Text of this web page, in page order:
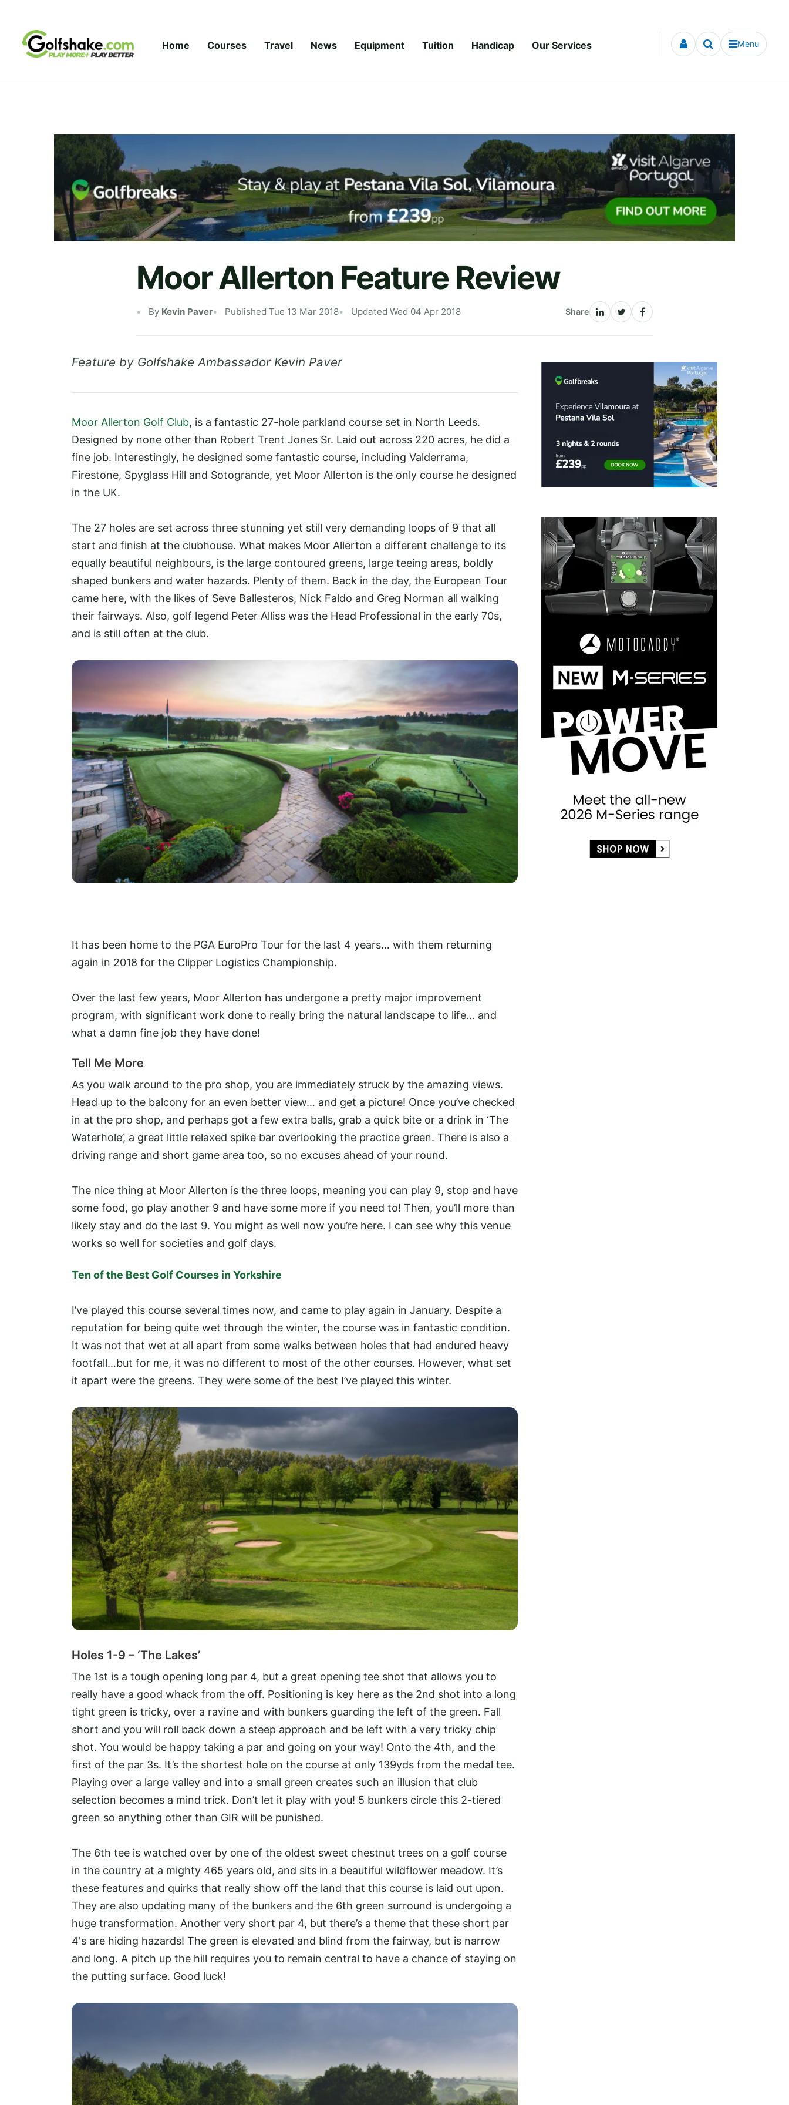
Home Courses Travel News Equipment Tuition Handicap Our Services Menu
Moor Allerton Feature Review
By Kevin Paver Published Tue 13 Mar 2018 Updated Wed 04 Apr 2018 Share
Feature by Golfshake Ambassador Kevin Paver
Moor Allerton Golf Club, is a fantastic 27-hole parkland course set in North Leeds.
Designed by none other than Robert Trent Jones Sr. Laid out across 220 acres, he did a
fine job. Interestingly, he designed some fantastic course, including Valderrama,
Firestone, Spyglass Hill and Sotogrande, yet Moor Allerton is the only course he designed
in the UK.
The 27 holes are set across three stunning yet still very demanding loops of 9 that all
start and finish at the clubhouse. What makes Moor Allerton a different challenge to its
equally beautiful neighbours, is the large contoured greens, large teeing areas, boldly
shaped bunkers and water hazards. Plenty of them. Back in the day, the European Tour
came here, with the likes of Seve Ballesteros, Nick Faldo and Greg Norman all walking
their fairways. Also, golf legend Peter Alliss was the Head Professional in the early 70s,
and is still often at the club.
It has been home to the PGA EuroPro Tour for the last 4 years… with them returning
again in 2018 for the Clipper Logistics Championship.
Over the last few years, Moor Allerton has undergone a pretty major improvement
program, with significant work done to really bring the natural landscape to life… and
what a damn fine job they have done!
Tell Me More
As you walk around to the pro shop, you are immediately struck by the amazing views.
Head up to the balcony for an even better view… and get a picture! Once you’ve checked
in at the pro shop, and perhaps got a few extra balls, grab a quick bite or a drink in ‘The
Waterhole’, a great little relaxed spike bar overlooking the practice green. There is also a
driving range and short game area too, so no excuses ahead of your round.
The nice thing at Moor Allerton is the three loops, meaning you can play 9, stop and have
some food, go play another 9 and have some more if you need to! Then, you’ll more than
likely stay and do the last 9. You might as well now you’re here. I can see why this venue
works so well for societies and golf days.
Ten of the Best Golf Courses in Yorkshire
I’ve played this course several times now, and came to play again in January. Despite a
reputation for being quite wet through the winter, the course was in fantastic condition.
It was not that wet at all apart from some walks between holes that had endured heavy
footfall…but for me, it was no different to most of the other courses. However, what set
it apart were the greens. They were some of the best I’ve played this winter.
Holes 1-9 – ‘The Lakes’
The 1st is a tough opening long par 4, but a great opening tee shot that allows you to
really have a good whack from the off. Positioning is key here as the 2nd shot into a long
tight green is tricky, over a ravine and with bunkers guarding the left of the green. Fall
short and you will roll back down a steep approach and be left with a very tricky chip
shot. You would be happy taking a par and going on your way! Onto the 4th, and the
first of the par 3s. It’s the shortest hole on the course at only 139yds from the medal tee.
Playing over a large valley and into a small green creates such an illusion that club
selection becomes a mind trick. Don’t let it play with you! 5 bunkers circle this 2-tiered
green so anything other than GIR will be punished.
The 6th tee is watched over by one of the oldest sweet chestnut trees on a golf course
in the country at a mighty 465 years old, and sits in a beautiful wildflower meadow. It’s
these features and quirks that really show off the land that this course is laid out upon.
They are also updating many of the bunkers and the 6th green surround is undergoing a
huge transformation. Another very short par 4, but there’s a theme that these short par
4's are hiding hazards! The green is elevated and blind from the fairway, but is narrow
and long. A pitch up the hill requires you to remain central to have a chance of staying on
the putting surface. Good luck!